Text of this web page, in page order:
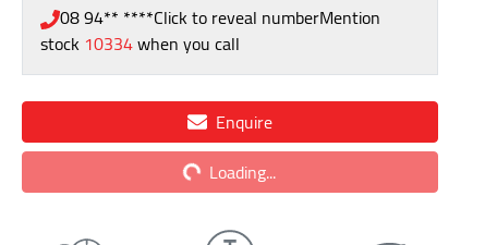
08 94** ****Click to reveal numberMention
stock 10334when you call
Enquire
Loading...Loading...